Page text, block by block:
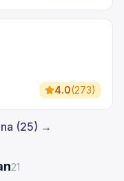
4.0(273)
(25) →
21